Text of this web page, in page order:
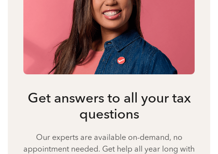
Get answers to all your tax
questions
Our experts are available on-demand, no
appointment needed. Get help all year long with